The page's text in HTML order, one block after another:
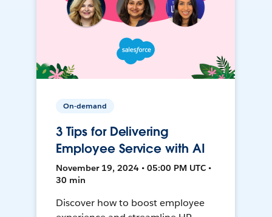
On-demand
3 Tips for Delivering
Employee Service with AI
November 19, 2024 • 05:00 PM UTC •
30 min
Discover how to boost employee